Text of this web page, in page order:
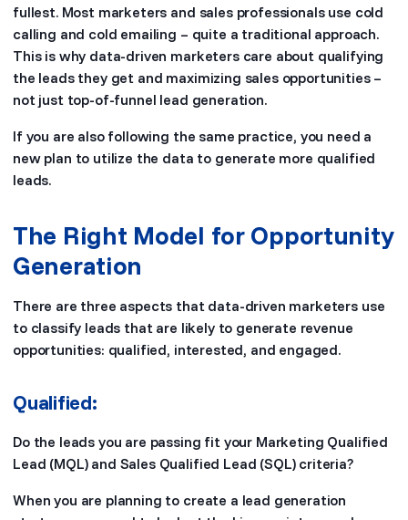
fullest. Most marketers and sales professionals use cold
calling and cold emailing – quite a traditional approach.
This is why data-driven marketers care about qualifying
the leads they get and maximizing sales opportunities –
not just top-of-funnel lead generation.
If you are also following the same practice, you need a
new plan to utilize the data to generate more qualified
leads.
The Right Model for Opportunity
Generation
There are three aspects that data-driven marketers use
to classify leads that are likely to generate revenue
opportunities: qualified, interested, and engaged.
Qualified:
Do the leads you are passing fit your Marketing Qualified
Lead (MQL) and Sales Qualified Lead (SQL) criteria?
When you are planning to create a lead generation